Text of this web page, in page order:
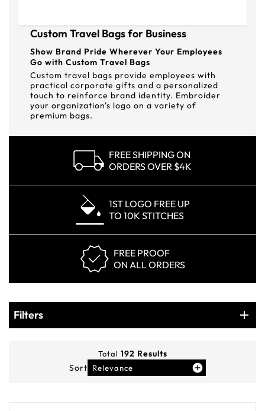
Custom Travel Bags for Business
Show Brand Pride Wherever Your Employees
Go with Custom Travel Bags
Custom travel bags provide employees with
practical corporate gifts and a personalized
touch to reinforce brand identity. Embroider
your organization's logo on a variety of
premium bags.
FREE SHIPPING ON
ORDERS OVER $4K
1ST LOGO FREE UP
TO 10K STITCHES
FREE PROOF
ON ALL ORDERS
Filters
Total 192 Results
Sort
Relevance